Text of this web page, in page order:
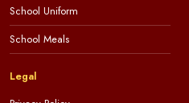
School Uniform
School Meals
Legal